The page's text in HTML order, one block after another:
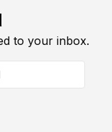
to your inbox.